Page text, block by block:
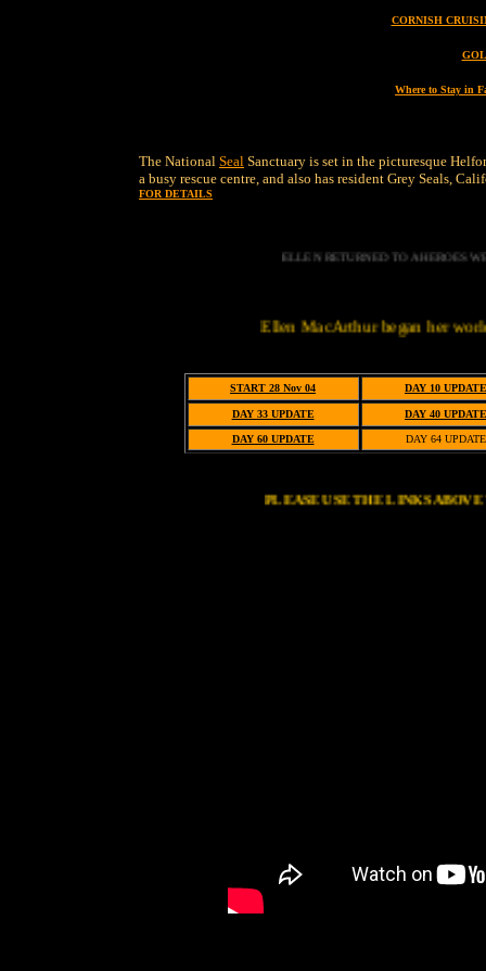
CORNISH
Where to Stay in
The National Seal Sanctuary is set in the picturesque
a busy rescue centre, and also has resident Grey Seals,
FOR DETAILS
ELLEN RETURNED TO A HEROES
Ellen MacArthur began her world solo
START 28 Nov 04 DAY 10 UPDATE
DAY 33 UPDATE DAY 40 UPDATE
DAY 60 UPDATE DAY 64 UPDATE
PLEASE USE THE LINKS